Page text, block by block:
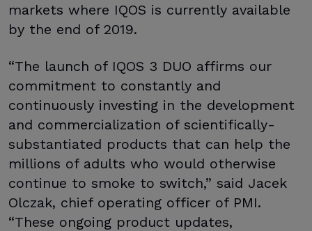
markets where IQOS is currently available
by the end of 2019.
“The launch of IQOS 3 DUO affirms our
commitment to constantly and
continuously investing in the development
and commercialization of scientifically-
substantiated products that can help the
millions of adults who would otherwise
continue to smoke to switch,” said Jacek
Olczak, chief operating officer of PMI.
“These ongoing product updates,